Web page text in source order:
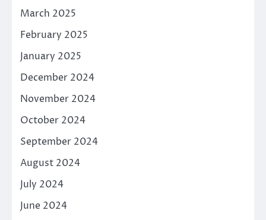
March 2025
February 2025
January 2025
December 2024
November 2024
October 2024
September 2024
August 2024
July 2024
June 2024